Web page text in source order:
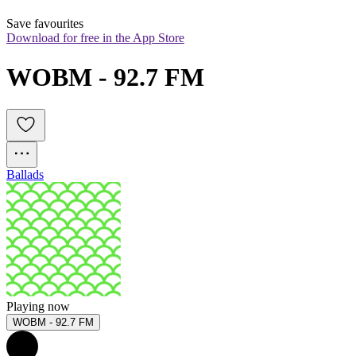
Save favourites
Download for free in the App Store
WOBM - 92.7 FM
Ballads
Playing now
WOBM - 92.7 FM